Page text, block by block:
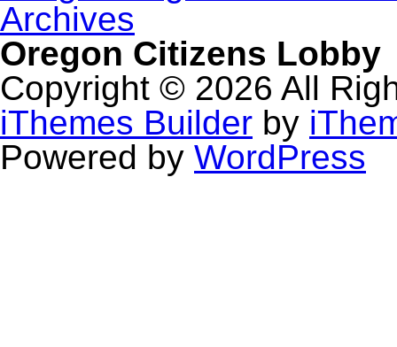
Archives
Oregon Citizens Lobby
Copyright © 2026 All
iThemes Builder by
Powered by WordPress